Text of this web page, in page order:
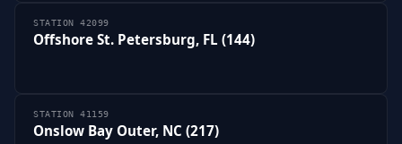
STATION 42099
Offshore St. Petersburg, FL (144)
STATION 41159
Onslow Bay Outer, NC (217)